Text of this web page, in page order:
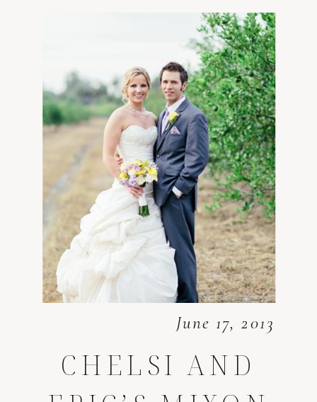
June 17, 2013
CHELSI AND